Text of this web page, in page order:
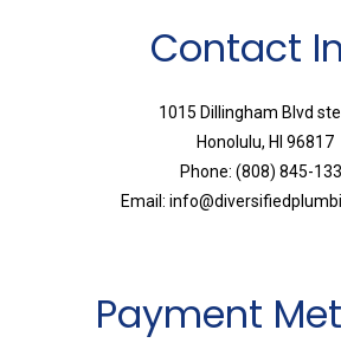
Contact
1015 Dillingham Blvd
Honolulu, HI 96817
Phone: (808) 845-
Email:
Payment